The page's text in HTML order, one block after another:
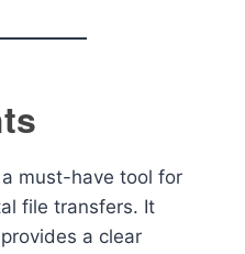
must-have tool for
file transfers. It
a clear